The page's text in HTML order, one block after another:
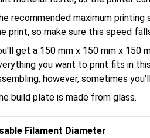
recommended maximum
print, so make sure this speed
get a 150 mm x 150 mm x 150
you want to print fits in
however, sometimes
build plate is made from glass.
Filament Diameter